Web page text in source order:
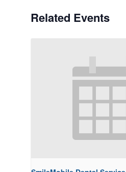
Related Events